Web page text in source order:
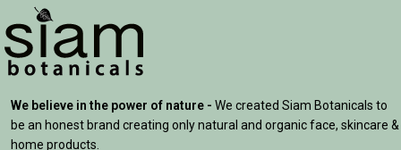
We believe in the power of nature - We created Siam Botanicals to
be an honest brand creating only natural and organic face, skincare &
home products.